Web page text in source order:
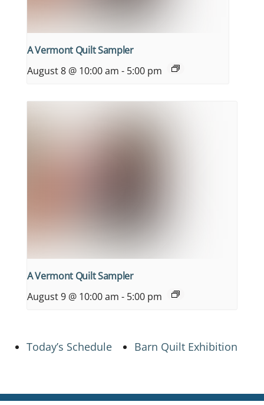
A Vermont Quilt Sampler
August 8 @ 10:00 am - 5:00 pm
A Vermont Quilt Sampler
August 9 @ 10:00 am - 5:00 pm
Today’s Schedule Barn Quilt Exhibition